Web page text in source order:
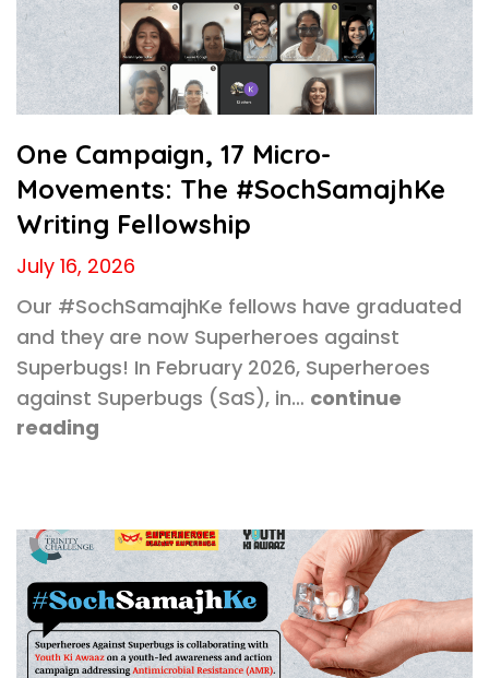
One Campaign, 17 Micro-
Movements: The #SochSamajhKe
Writing Fellowship
July 16, 2026
Our #SochSamajhKe fellows have graduated
and they are now Superheroes against
Superbugs! In February 2026, Superheroes
against Superbugs (SaS), in… continue
reading